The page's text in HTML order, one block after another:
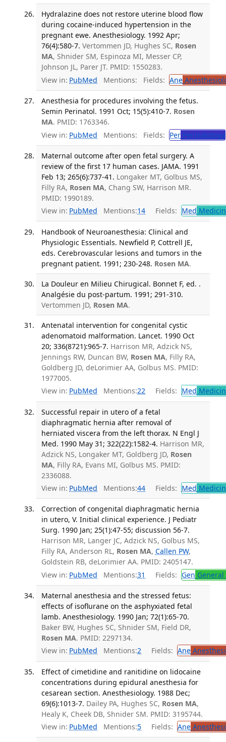
Hydralazine does not restore uterine blood flow
during cocaine-induced hypertension in the
pregnant ewe. Anesthesiology. 1992 Apr;
76(4):580-7. Vertommen JD, Hughes SC, Rosen
MA, Shnider SM, Espinoza MI, Messer CP,
Johnson JL, Parer JT. PMID: 1550283.
View in: PubMed Mentions: Fields: Ane
Anesthesia for procedures involving the fetus.
Semin Perinatol. 1991 Oct; 15(5):410-7. Rosen
MA. PMID: 1763346.
View in: PubMed Mentions: Fields: PerPerinatology
Maternal outcome after open fetal surgery. A
review of the first 17 human cases. JAMA. 1991
Feb 13; 265(6):737-41. Longaker MT, Golbus MS,
Filly RA, Rosen MA, Chang SW, Harrison MR.
PMID: 1990189.
View in: PubMed Mentions:14 Fields: Med
Handbook of Neuroanesthesia: Clinical and
Physiologic Essentials. Newfield P, Cottrell JE,
eds. Cerebrovascular lesions and tumors in the
pregnant patient. 1991; 230-248. Rosen MA.
La Douleur en Milieu Chirugical. Bonnet F, ed. .
Analgésie du post-partum. 1991; 291-310.
Vertommen JD, Rosen MA.
Antenatal intervention for congenital cystic
adenomatoid malformation. Lancet. 1990 Oct
20; 336(8721):965-7. Harrison MR, Adzick NS,
Jennings RW, Duncan BW, Rosen MA, Filly RA,
Goldberg JD, deLorimier AA, Golbus MS. PMID:
1977005.
View in: PubMed Mentions:22 Fields: Med
Successful repair in utero of a fetal
diaphragmatic hernia after removal of
herniated viscera from the left thorax. N Engl J
Med. 1990 May 31; 322(22):1582-4. Harrison MR,
Adzick NS, Longaker MT, Goldberg JD, Rosen
MA, Filly RA, Evans MI, Golbus MS. PMID:
2336088.
View in: PubMed Mentions:44 Fields: Med
Correction of congenital diaphragmatic hernia
in utero, V. Initial clinical experience. J Pediatr
Surg. 1990 Jan; 25(1):47-55; discussion 56-7.
Harrison MR, Langer JC, Adzick NS, Golbus MS,
Filly RA, Anderson RL, Rosen MA, Callen PW,
Goldstein RB, deLorimier AA. PMID: 2405147.
View in: PubMed Mentions:31 Fields: Gen
Maternal anesthesia and the stressed fetus:
effects of isoflurane on the asphyxiated fetal
lamb. Anesthesiology. 1990 Jan; 72(1):65-70.
Baker BW, Hughes SC, Shnider SM, Field DR,
Rosen MA. PMID: 2297134.
View in: PubMed Mentions:2 Fields: Ane
Effect of cimetidine and ranitidine on lidocaine
concentrations during epidural anesthesia for
cesarean section. Anesthesiology. 1988 Dec;
69(6):1013-7. Dailey PA, Hughes SC, Rosen MA,
Healy K, Cheek DB, Shnider SM. PMID: 3195744.
View in: PubMed Mentions:5 Fields: Ane